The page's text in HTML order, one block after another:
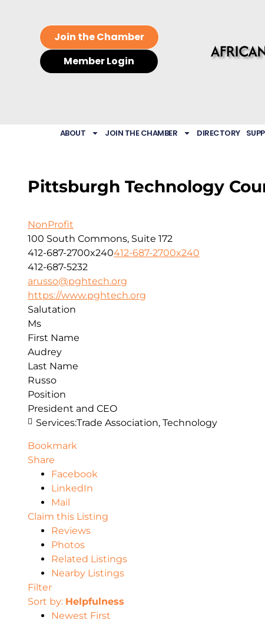
Join the Chamber
Member Login
ABOUT JOIN THE CHAMBER DIRECTORY
Pittsburgh Technology
NonProfit
100 South Commons, Suite 172
412-687-2700x240412-687-2700x240
412-687-5232
arusso@pghtech.org
https://www.pghtech.org
Salutation
Ms
First Name
Audrey
Last Name
Russo
Position
President and CEO
Services:Trade Association, Technology
Bookmark
Share
Facebook
LinkedIn
Mail
Claim this Listing
Reviews
Photos
Related Listings
Nearby Listings
Filter
Sort by: Helpfulness
Newest First